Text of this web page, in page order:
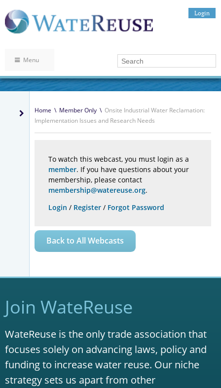
Login
Menu
Home \ Member Only \ Onsite Industrial Water Reclamation:
Implementation Issues and Research Needs
To watch this webcast, you must login as a
member. If you have questions about your
membership, please contact
membership@watereuse.org.
Login / Register / Forgot Password
Back to All Webcasts
Join WateReuse
WateReuse is the only trade association that
focuses solely on advancing laws, policy and
funding to increase water reuse. Our niche
strategy sets us apart from other